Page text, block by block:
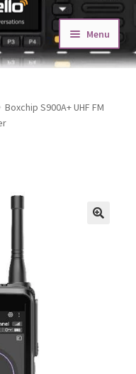
Menu
Expand
Boxchip S900A+ UHF FM